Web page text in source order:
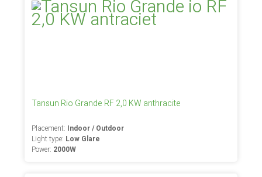
Tansun Rio Grande RF 2,0 KW anthracite
Placement: Indoor / Outdoor
Light type: Low Glare
Power: 2000W